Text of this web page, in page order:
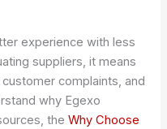
experience with less
suppliers, it means
complaints, and
why Egexo
theWhy Choose